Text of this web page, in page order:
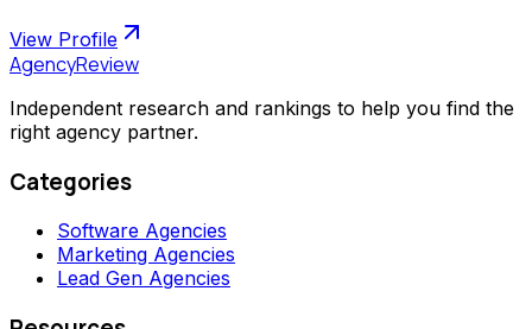
View Profile
AgencyReview
Independent research and rankings to help you find the
right agency partner.
Categories
Software Agencies
Marketing Agencies
Lead Gen Agencies